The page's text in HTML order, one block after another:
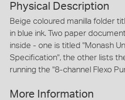
Physical Description
Beige coloured manilla folder
in blue ink. Two paper
inside - one is titled "Monash
Specification", the other lists
running the "8-channel Flexo
More Information